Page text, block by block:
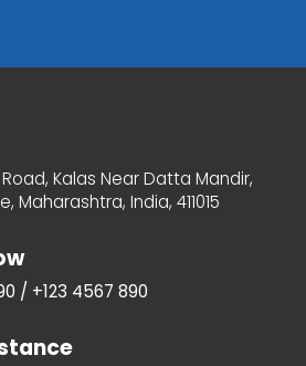
Kalas Near Datta Mandir,
Maharashtra, India, 411015
/ +123 4567 890